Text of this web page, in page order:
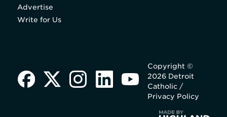
Advertise
Write for Us
Copyright ©
2026 Detroit
Catholic /
Privacy Policy